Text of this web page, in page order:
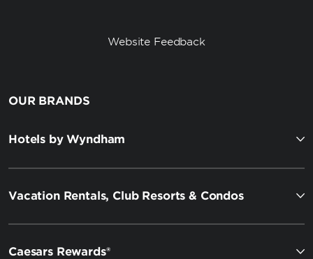
Website Feedback
OUR BRANDS
Hotels by Wyndham
Vacation Rentals, Club Resorts & Condos
Caesars Rewards®